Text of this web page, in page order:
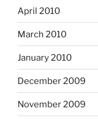
April 2010
March 2010
January 2010
December 2009
November 2009